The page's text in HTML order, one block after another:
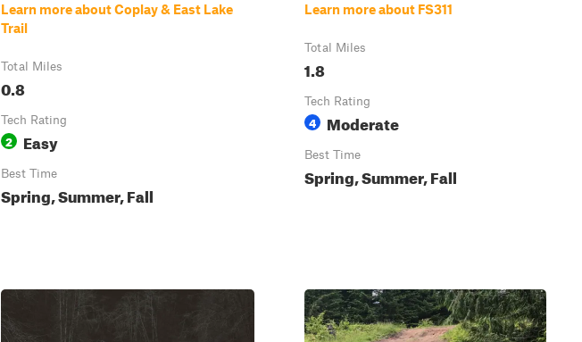
Learn more about Coplay & East Lake
Trail
Total Miles
0.8
Tech Rating
2 Easy
Best Time
Spring, Summer, Fall
Learn more about FS311
Total Miles
1.8
Tech Rating
4 Moderate
Best Time
Spring, Summer, Fall